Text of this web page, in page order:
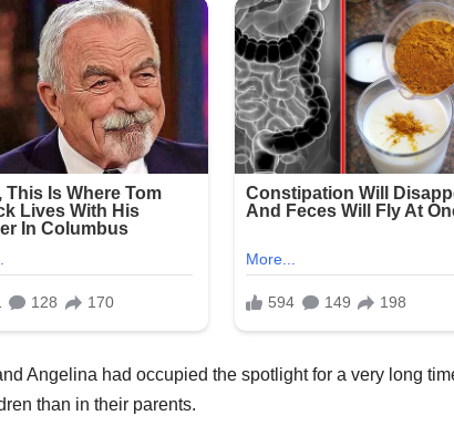
Angelina had occupied the spotlight for a very long
than in their parents.